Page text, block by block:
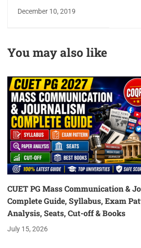
December Paper-1
December 10, 2019
You may also like
CUET PG Mass Communication &
Complete Guide, Syllabus, Exam
Analysis, Seats, Cut-off & Books
July 15, 2026